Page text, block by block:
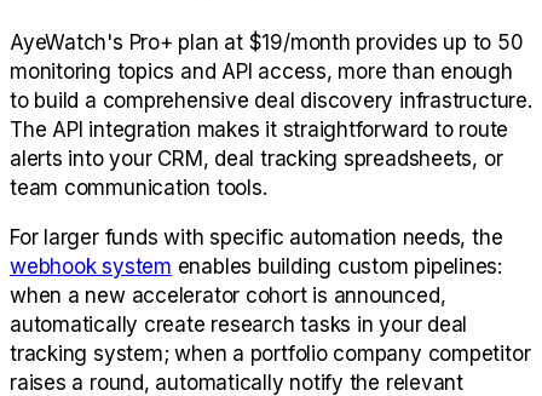
AyeWatch's Pro+ plan at $19/month provides up to 50
monitoring topics and API access, more than enough
to build a comprehensive deal discovery infrastructure.
The API integration makes it straightforward to route
alerts into your CRM, deal tracking spreadsheets, or
team communication tools.
For larger funds with specific automation needs, the
webhook system enables building custom pipelines:
when a new accelerator cohort is announced,
automatically create research tasks in your deal
tracking system; when a portfolio company competitor
raises a round, automatically notify the relevant